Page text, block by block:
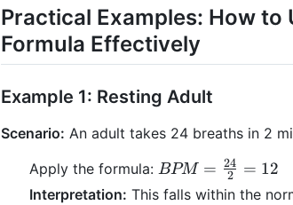
Practical Examples: How to
Formula Effectively
Example 1: Resting Adult
Scenario: An adult takes 24 breaths in 2
Apply the formula: BPM =
\frac{24}
BPM = 2
24 = 12
Interpretation: This falls within the